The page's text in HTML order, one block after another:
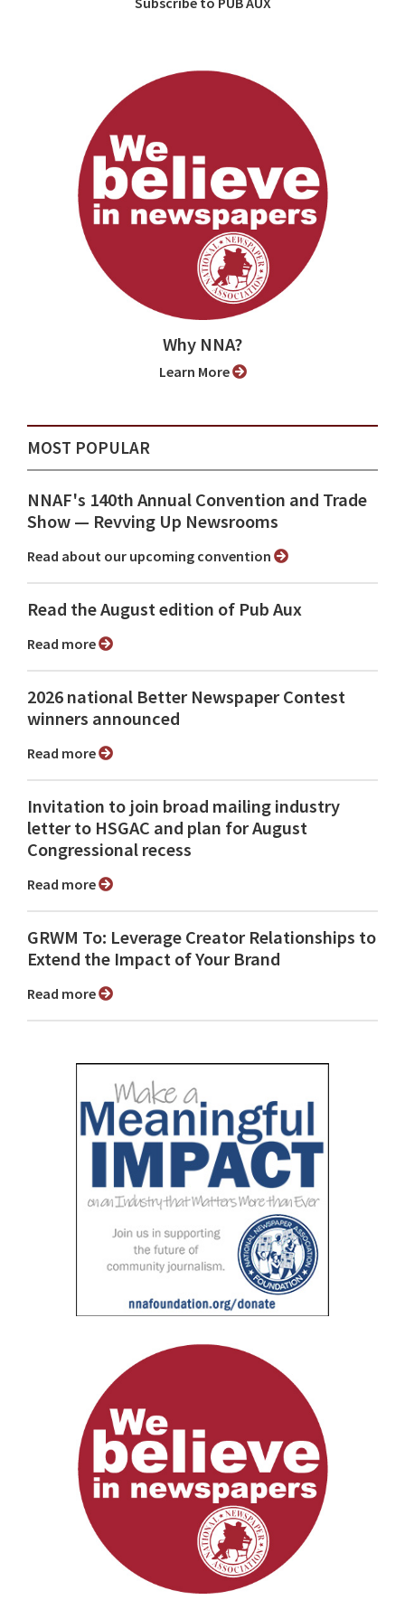
Why NNA?
Learn More
MOST POPULAR
NNAF's 140th Annual Convention and Trade
Show ⁠— Revving Up Newsrooms
Read about our upcoming convention
Read the August edition of Pub Aux
Read more
2026 national Better Newspaper Contest
winners announced
Read more
Invitation to join broad mailing industry
letter to HSGAC and plan for August
Congressional recess
Read more
GRWM To: Leverage Creator Relationships to
Extend the Impact of Your Brand
Read more